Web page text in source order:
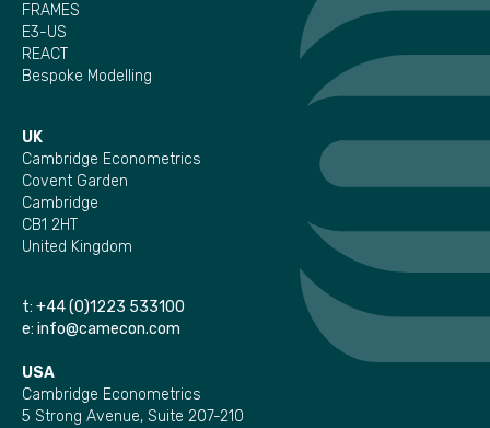
FRAMES
E3-US
REACT
Bespoke Modelling
UK
Cambridge Econometrics
Covent Garden
Cambridge
CB1 2HT
United Kingdom
t: +44 (0)1223 533100
e: info@camecon.com
USA
Cambridge Econometrics
5 Strong Avenue, Suite 207-210